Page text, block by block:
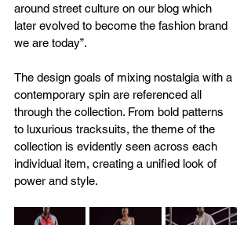
around street culture on our blog which
later evolved to become the fashion brand
we are today”.
The design goals of mixing nostalgia with a
contemporary spin are referenced all
through the collection. From bold patterns
to luxurious tracksuits, the theme of the
collection is evidently seen across each
individual item, creating a unified look of
power and style.